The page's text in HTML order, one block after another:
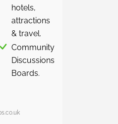
hotels,
attractions
& travel.
Community
Discussions
Boards.